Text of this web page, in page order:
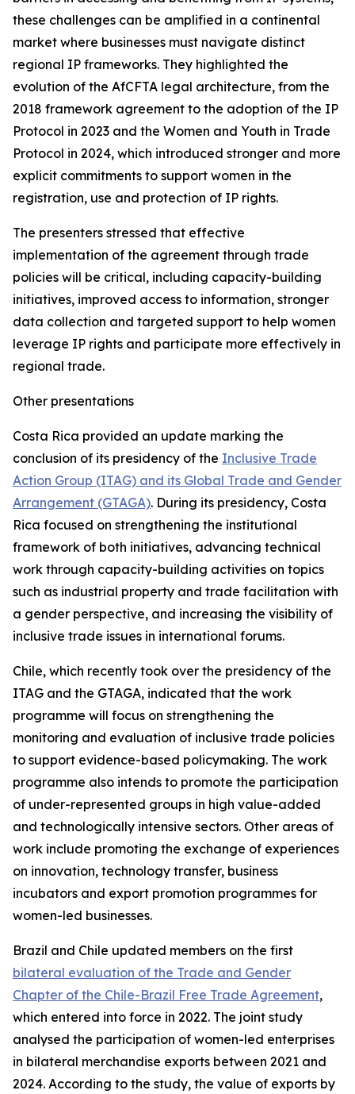
these challenges can be amplified in a continental
market where businesses must navigate distinct
regional IP frameworks. They highlighted the
evolution of the AfCFTA legal architecture, from the
2018 framework agreement to the adoption of the IP
Protocol in 2023 and the Women and Youth in Trade
Protocol in 2024, which introduced stronger and more
explicit commitments to support women in the
registration, use and protection of IP rights.
The presenters stressed that effective
implementation of the agreement through trade
policies will be critical, including capacity-building
initiatives, improved access to information, stronger
data collection and targeted support to help women
leverage IP rights and participate more effectively in
regional trade.
Other presentations
Costa Rica provided an update marking the
conclusion of its presidency of the Inclusive Trade
Action Group (ITAG) and its Global Trade and Gender
Arrangement (GTAGA). During its presidency, Costa
Rica focused on strengthening the institutional
framework of both initiatives, advancing technical
work through capacity-building activities on topics
such as industrial property and trade facilitation with
a gender perspective, and increasing the visibility of
inclusive trade issues in international forums.
Chile, which recently took over the presidency of the
ITAG and the GTAGA, indicated that the work
programme will focus on strengthening the
monitoring and evaluation of inclusive trade policies
to support evidence-based policymaking. The work
programme also intends to promote the participation
of under-represented groups in high value-added
and technologically intensive sectors. Other areas of
work include promoting the exchange of experiences
on innovation, technology transfer, business
incubators and export promotion programmes for
women-led businesses.
Brazil and Chile updated members on the first
bilateral evaluation of the Trade and Gender
Chapter of the Chile-Brazil Free Trade Agreement,
which entered into force in 2022. The joint study
analysed the participation of women-led enterprises
in bilateral merchandise exports between 2021 and
2024. According to the study, the value of exports by